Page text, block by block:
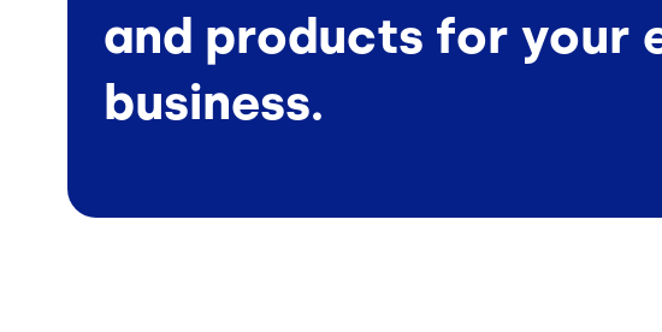
and products for your
business.